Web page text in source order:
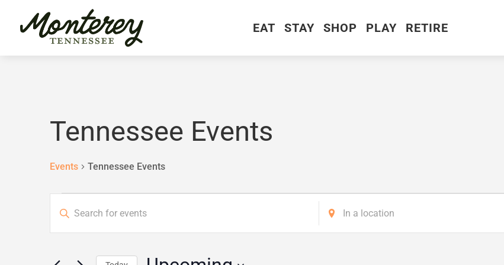
EAT STAY SHOP PLAY RETIRE
Tennessee Events
Events Tennessee Events
Events
Events
Search
and
Navigation
Enter
Enter
Location.